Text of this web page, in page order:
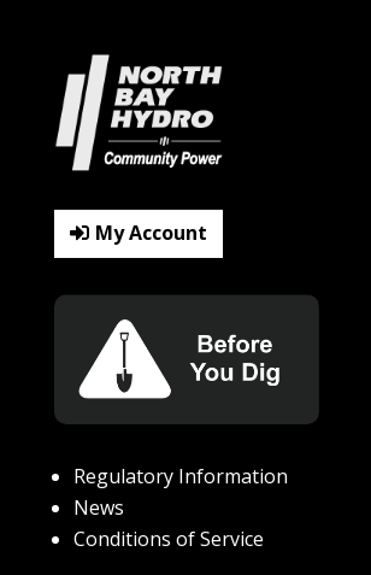
My Account
Regulatory Information
News
Conditions of Service